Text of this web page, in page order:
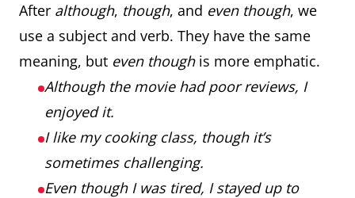
After although, though, and even though, we
use a subject and verb. They have the same
meaning, but even thoughis more emphatic.
Although the movie had poor reviews, I
enjoyed it.
I like my cooking class, though it’s
sometimes challenging.
Even though I was tired, I stayed up to